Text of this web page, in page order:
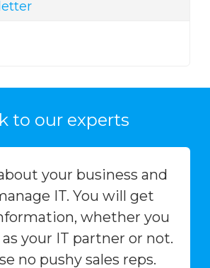
to our experts
your business and
IT. You will get
whether you
your IT partner or not.
no pushy sales reps.